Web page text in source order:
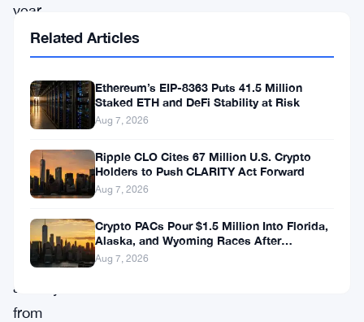
year
and
surpasses
July’s
$2.552
reflecting
surge
activity
from
Related Articles
Ethereum’s EIP-8363 Puts 41.5 Million
Staked ETH and DeFi Stability at Risk
Aug 7, 2026
Ripple CLO Cites 67 Million U.S. Crypto
Holders to Push CLARITY Act Forward
Aug 7, 2026
Crypto PACs Pour $1.5 Million Into Florida,
Alaska, and Wyoming Races After
Michigan Stumble
Aug 7, 2026